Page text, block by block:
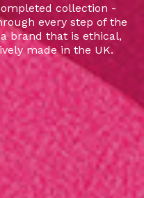
collection -
every step of the
brand that is ethical,
made in the UK.